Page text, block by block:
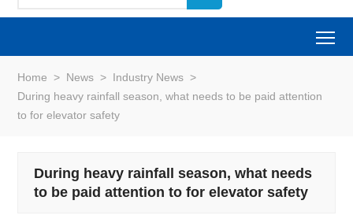
Home > News > Industry News >
During heavy rainfall season, what needs to be paid attention
to for elevator safety
During heavy rainfall season, what needs
to be paid attention to for elevator safety